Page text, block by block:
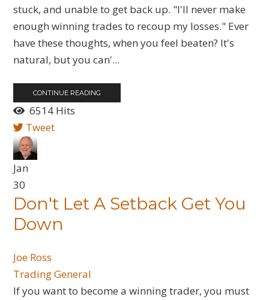
stuck, and unable to get back up. "I'll never make
enough winning trades to recoup my losses." Ever
have these thoughts, when you feel beaten? It's
natural, but you can'...
CONTINUE READING
6514 Hits
Tweet
Jan
30
​Don't Let A Setback Get You
Down
Joe Ross
Trading General
If you want to become a winning trader, you must